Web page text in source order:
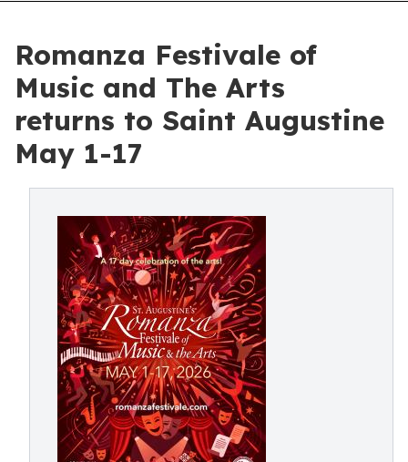
Romanza Festivale of
Music and The Arts
returns to Saint Augustine
May 1-17